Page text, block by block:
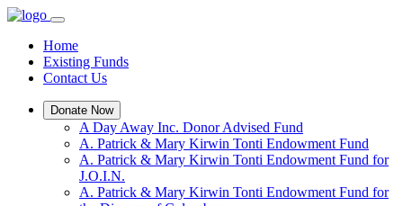
Home
Existing Funds
Contact Us
Donate Now
A Day Away Inc. Donor Advised Fund
A. Patrick & Mary Kirwin Tonti Endowment Fund
A. Patrick & Mary Kirwin Tonti Endowment Fund for
J.O.I.N.
A. Patrick & Mary Kirwin Tonti Endowment Fund for